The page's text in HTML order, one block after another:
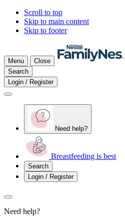
Scroll to top
Skip to main content
Skip to footer
Menu
Close
Search
Login / Register
Need help?
Breastfeeding is best
Search
Login / Register
Need help?